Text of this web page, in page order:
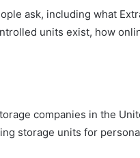
ask, including what
units exist, how
companies in the
storage units for